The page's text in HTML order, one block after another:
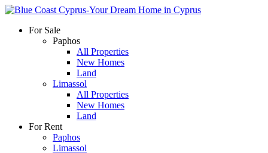
For Sale
Paphos
All Properties
New Homes
Land
Limassol
All Properties
New Homes
Land
For Rent
Paphos
Limassol